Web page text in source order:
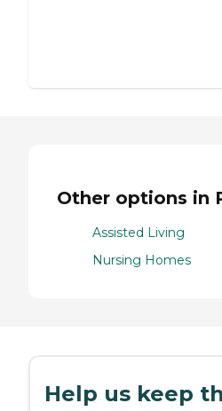
Other options in
Assisted Living
Nursing Homes
Help us keep